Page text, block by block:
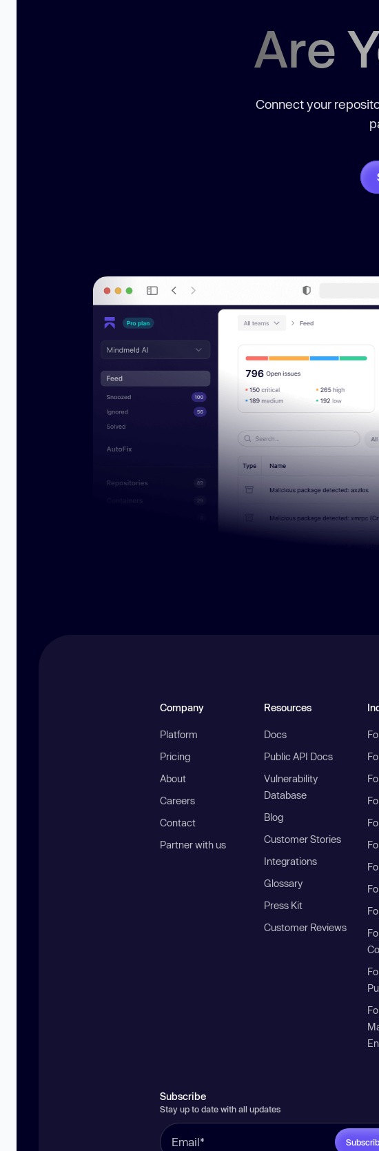
Are
Connect your
Company
Platform
Pricing
About
Careers
Contact
Partner with us
Resources
Docs
Public API Docs
Vulnerability
Database
Blog
Customer Stories
Integrations
Glossary
Press Kit
Customer Reviews
Subscribe
Stay up to date with all updates